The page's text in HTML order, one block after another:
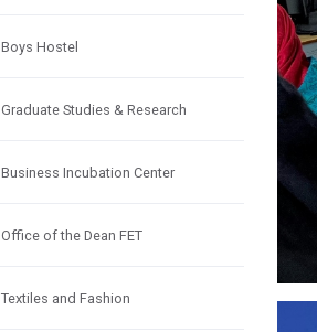
Boys Hostel
Graduate Studies & Research
Business Incubation Center
Office of the Dean FET
Textiles and Fashion